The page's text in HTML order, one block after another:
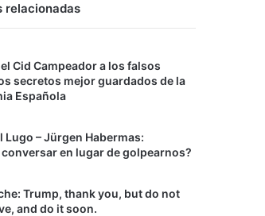
relacionadas
Cid Campeador a los falsos
secretos mejor guardados de la
Española
Lugo – Jürgen Habermas:
en lugar de golpearnos?
Trump, thank you, but do not
and do it soon.